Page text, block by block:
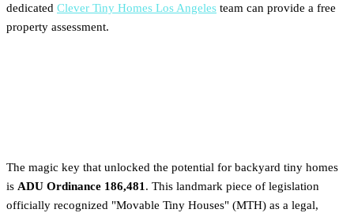
dedicated Clever Tiny Homes Los Angeles team can provide a free
property assessment.
The magic key that unlocked the potential for backyard tiny homes
is ADU Ordinance 186,481 . This landmark piece of legislation
officially recognized "Movable Tiny Houses" (MTH) as a legal,